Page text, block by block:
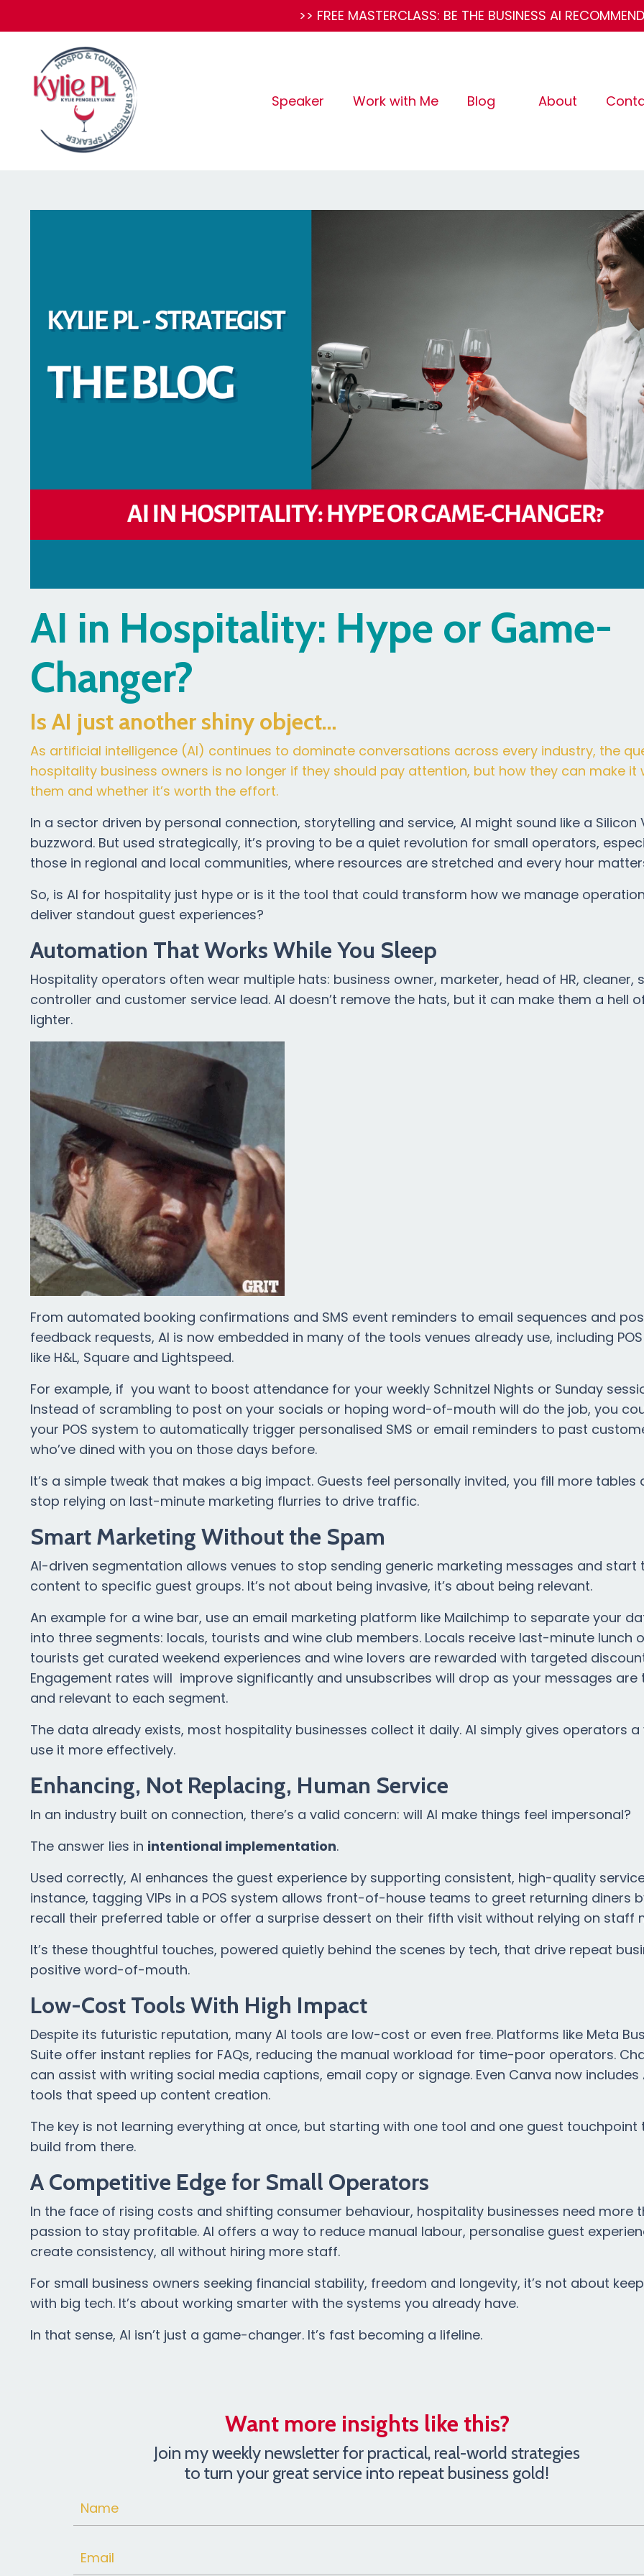
>> FREE MASTERCLASS: BE THE BUSINESS AI
Speaker Work with Me Blog About
AI in Hospitality: Hype or Game-
Changer?
Is AI just another shiny object…
As artificial intelligence (AI) continues to dominate conversations across every industry, the
hospitality business owners is no longer if they should pay attention, but how they can make it
them and whether it’s worth the effort.
In a sector driven by personal connection, storytelling and service, AI might sound like a Silicon
buzzword. But used strategically, it’s proving to be a quiet revolution for small operators,
those in regional and local communities, where resources are stretched and every hour
So, is AI for hospitality just hype or is it the tool that could transform how we manage
deliver standout guest experiences?
Automation That Works While You Sleep
Hospitality operators often wear multiple hats: business owner, marketer, head of HR, cleaner,
controller and customer service lead. AI doesn’t remove the hats, but it can make them a hell
lighter.
From automated booking confirmations and SMS event reminders to email sequences and
feedback requests, AI is now embedded in many of the tools venues already use, including
like H&L, Square and Lightspeed.
For example, if you want to boost attendance for your weekly Schnitzel Nights or Sunday
Instead of scrambling to post on your socials or hoping word-of-mouth will do the job, you
your POS system to automatically trigger personalised SMS or email reminders to past
who’ve dined with you on those days before.
It’s a simple tweak that makes a big impact. Guests feel personally invited, you fill more tables
stop relying on last-minute marketing flurries to drive traffic.
Smart Marketing Without the Spam
AI-driven segmentation allows venues to stop sending generic marketing messages and start
content to specific guest groups. It’s not about being invasive, it’s about being relevant.
An example for a wine bar, use an email marketing platform like Mailchimp to separate your
into three segments: locals, tourists and wine club members. Locals receive last-minute lunch
tourists get curated weekend experiences and wine lovers are rewarded with targeted
Engagement rates will improve significantly and unsubscribes will drop as your messages are
and relevant to each segment.
The data already exists, most hospitality businesses collect it daily. AI simply gives operators
use it more effectively.
Enhancing, Not Replacing, Human Service
In an industry built on connection, there’s a valid concern: will AI make things feel impersonal?
The answer lies in intentional implementation.
Used correctly, AI enhances the guest experience by supporting consistent, high-quality
instance, tagging VIPs in a POS system allows front-of-house teams to greet returning diners
recall their preferred table or offer a surprise dessert on their fifth visit without relying on staff
It’s these thoughtful touches, powered quietly behind the scenes by tech, that drive repeat
positive word-of-mouth.
Low-Cost Tools With High Impact
Despite its futuristic reputation, many AI tools are low-cost or even free. Platforms like Meta
Suite offer instant replies for FAQs, reducing the manual workload for time-poor operators.
can assist with writing social media captions, email copy or signage. Even Canva now includes
tools that speed up content creation.
The key is not learning everything at once, but starting with one tool and one guest touchpoint
build from there.
A Competitive Edge for Small Operators
In the face of rising costs and shifting consumer behaviour, hospitality businesses need more
passion to stay profitable. AI offers a way to reduce manual labour, personalise guest
create consistency, all without hiring more staff.
For small business owners seeking financial stability, freedom and longevity, it’s not about
with big tech. It’s about working smarter with the systems you already have.
In that sense, AI isn’t just a game-changer. It’s fast becoming a lifeline.
Want more insights like this?
Join my weekly newsletter for practical, real-world strategies
to turn your great service into repeat business gold!